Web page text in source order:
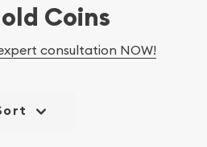
Coins
consultation NOW!